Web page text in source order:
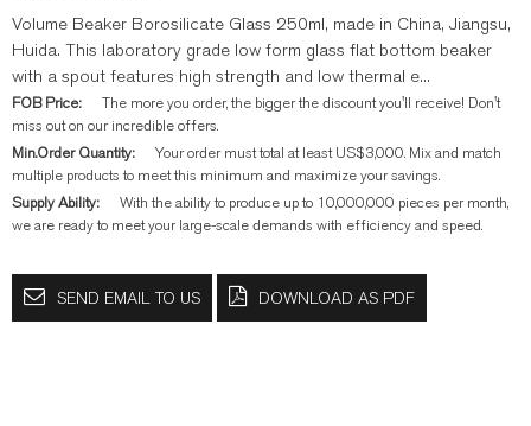
Volume Beaker Borosilicate Glass 250ml, made in China, Jiangsu,
Huida. This laboratory grade low form glass flat bottom beaker
with a spout features high strength and low thermal e...
FOB Price:
The more you order, the bigger the discount you'll receive! Don't
miss out on our incredible offers.
Min.Order Quantity:
Your order must total at least US$3,000. Mix and match
multiple products to meet this minimum and maximize your savings.
Supply Ability:
With the ability to produce up to 10,000,000 pieces per month,
we are ready to meet your large-scale demands with efficiency and speed.
SEND EMAIL TO US DOWNLOAD AS PDF